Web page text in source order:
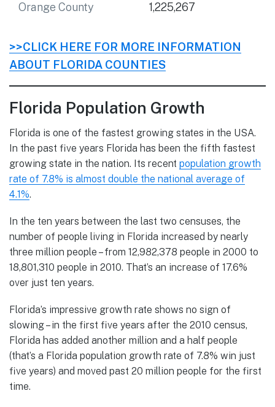
Orange County 1,225,267
>>CLICK HERE FOR MORE INFORMATION
ABOUT FLORIDA COUNTIES
Florida Population Growth
Florida is one of the fastest growing states in the USA.
In the past five years Florida has been the fifth fastest
growing state in the nation. Its recent population growth
rate of 7.8% is almost double the national average of
4.1%.
In the ten years between the last two censuses, the
number of people living in Florida increased by nearly
three million people – from 12,982,378 people in 2000 to
18,801,310 people in 2010. That’s an increase of 17.6%
over just ten years.
Florida’s impressive growth rate shows no sign of
slowing – in the first five years after the 2010 census,
Florida has added another million and a half people
(that’s a Florida population growth rate of 7.8% win just
five years) and moved past 20 million people for the first
time.